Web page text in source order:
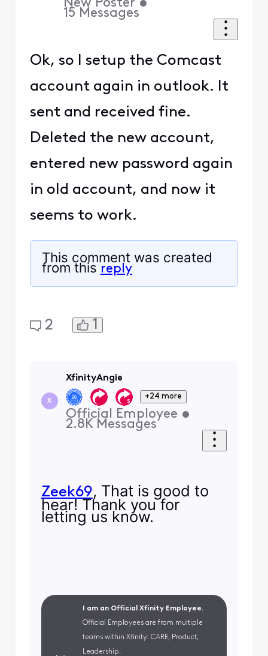
New Poster •
15 Messages
Ok, so I setup the Comcast
account again in outlook. It
sent and received fine.
Deleted the new account,
entered new password again
in old account, and now it
seems to work.
This comment was created
from thisreply
2 1
X
XfinityAngie
+24 more
Official Employee •
2.8K Messages
Zeek69, That is good to
hear! Thank you for
letting us know.
I am an Official Xfinity Employee.
Official Employees are from multiple
teams within Xfinity: CARE, Product,
Leadership.